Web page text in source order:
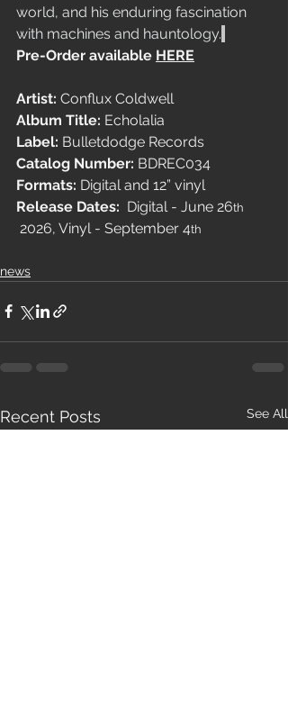
world, and his enduring fascination
with machines and hauntology.
Pre-Order available HERE
Artist: Conflux Coldwell
Album Title: Echolalia
Label: Bulletdodge Records
Catalog Number: BDREC034
Formats: Digital and 12” vinyl
Release Dates: Digital - June 26th
2026, Vinyl - September 4th
news
Recent Posts See All